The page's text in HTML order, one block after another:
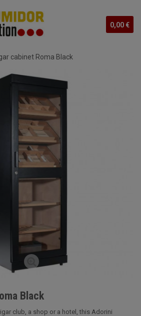
0,00 €
cabinet Roma Black
Black
club, a shop or a hotel, this Adorini